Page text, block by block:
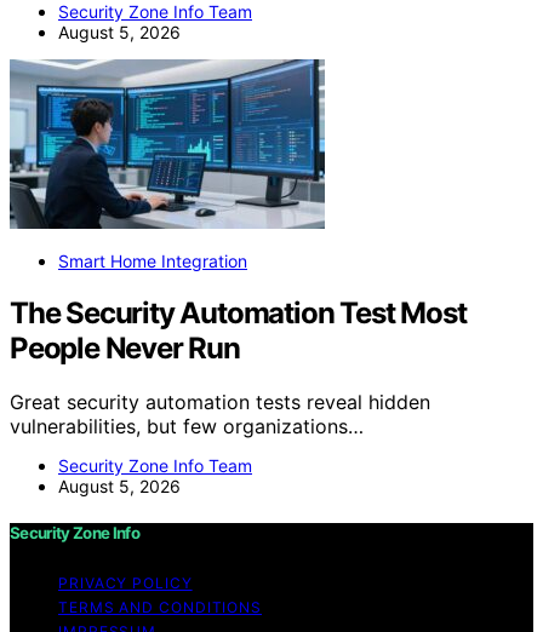
Security Zone Info Team
August 5, 2026
Smart Home Integration
The Security Automation Test Most
People Never Run
Great security automation tests reveal hidden
vulnerabilities, but few organizations…
Security Zone Info Team
August 5, 2026
Security Zone Info
PRIVACY POLICY
TERMS AND CONDITIONS